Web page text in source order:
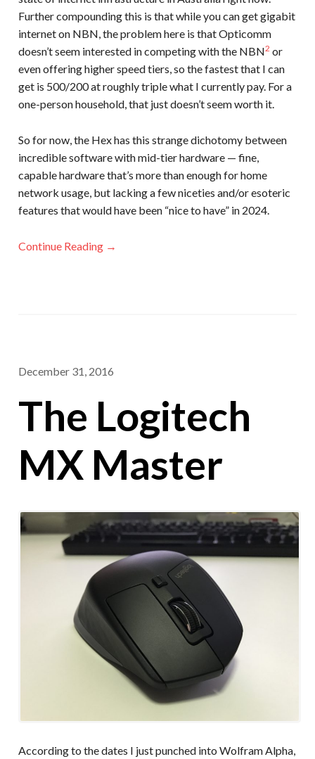
Further compounding this is that while you can get gigabit
internet on NBN, the problem here is that Opticomm
doesn’t seem interested in competing with the NBN2 or
even offering higher speed tiers, so the fastest that I can
get is 500/200 at roughly triple what I currently pay. For a
one-person household, that just doesn’t seem worth it.
So for now, the Hex has this strange dichotomy between
incredible software with mid-tier hardware — fine,
capable hardware that’s more than enough for home
network usage, but lacking a few niceties and/or esoteric
features that would have been “nice to have” in 2024.
Continue Reading →
December 31, 2016
The Logitech
MX Master
According to the dates I just punched into Wolfram Alpha,